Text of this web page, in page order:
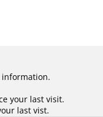
your last visit.
last vist.